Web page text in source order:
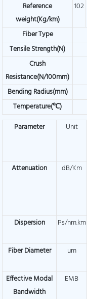
Reference
weight(Kg/km)
102
Fiber Type
Tensile Strength(N)
Crush
Resistance(N/100mm)
Bending Radius(mm)
Temperature(℃)
Parameter
Unit
Attenuation
dB/Km
Dispersion
Ps/nm.km
Fiber Diameter um
Effective Modal
Bandwidth
EMB